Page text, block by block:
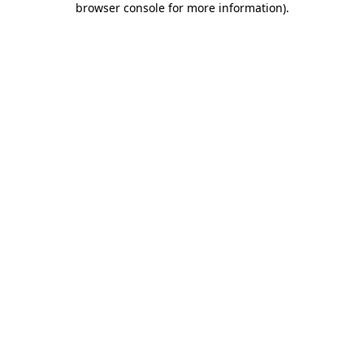
browser console for more information).